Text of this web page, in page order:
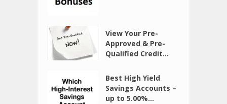
View Your Pre-
Approved & Pre-
Qualified Credit...
Best High Yield
Savings Accounts –
up to 5.00%...